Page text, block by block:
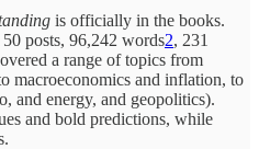
is officially in the books.
posts, 96,242 words2, 231
a range of topics from
macroeconomics and inflation, to
and energy, and geopolitics).
and bold predictions, while